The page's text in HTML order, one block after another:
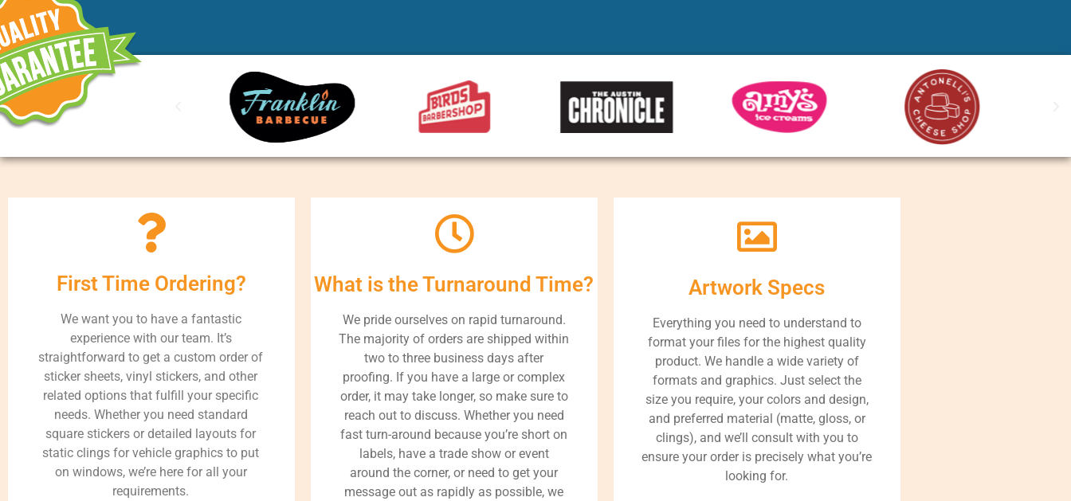
First Time Ordering?
We want you to have a fantastic
experience with our team. It’s
straightforward to get a custom order of
sticker sheets, vinyl stickers, and other
related options that fulfill your specific
needs. Whether you need standard
square stickers or detailed layouts for
static clings for vehicle graphics to put
on windows, we’re here for all your
requirements.
What is the Turnaround Time?
We pride ourselves on rapid turnaround.
The majority of orders are shipped within
two to three business days after
proofing. If you have a large or complex
order, it may take longer, so make sure to
reach out to discuss. Whether you need
fast turn-around because you’re short on
labels, have a trade show or event
around the corner, or need to get your
message out as rapidly as possible, we
Artwork Specs
Everything you need to understand to
format your files for the highest quality
product. We handle a wide variety of
formats and graphics. Just select the
size you require, your colors and design,
and preferred material (matte, gloss, or
clings), and we’ll consult with you to
ensure your order is precisely what you’re
looking for.